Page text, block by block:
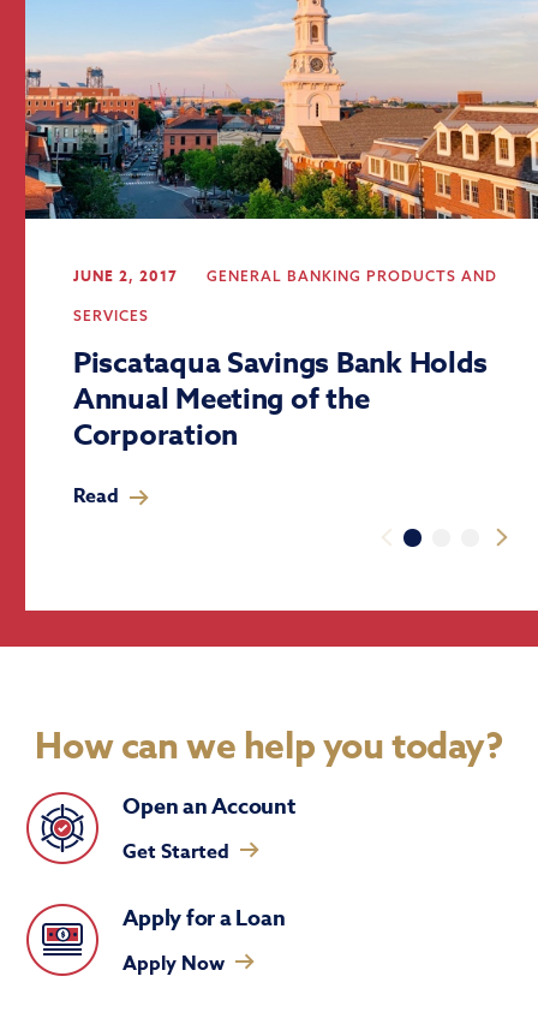
JUNE 2, 2017 GENERAL BANKING PRODUCTS AND
SERVICES
Piscataqua Savings Bank Holds
Annual Meeting of the
Corporation
Read
How can we help you today?
Open an Account
Get Started
Apply for a Loan
Apply Now